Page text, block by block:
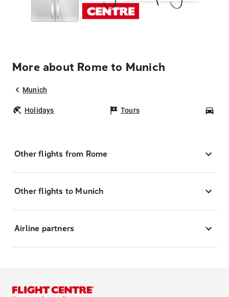
More about Rome to Munich
Munich
Holidays Tours
Other flights from Rome
Other flights to Munich
Airline partners